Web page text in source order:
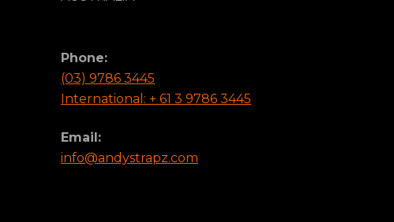
Phone:
(03) 9786 3445
International: + 61 3 9786 3445
Email:
info@andystrapz.com